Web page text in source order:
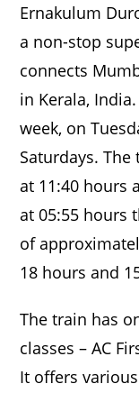
Ernakulum
a non-stop
connects
in Kerala,
week, on
Saturdays.
at 11:40 hours
at 05:55 hours
of
18 hours and
The train has
classes – AC
It offers